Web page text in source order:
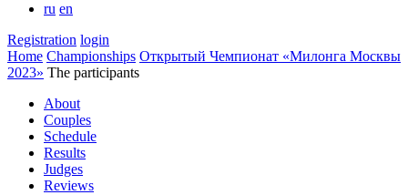
ru en
Registration login
Home Championships Открытый Чемпионат «Милонга Москвы
2023» The participants
About
Couples
Schedule
Results
Judges
Reviews